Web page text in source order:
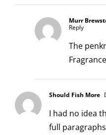
Murr
Reply
The
Should Fish More
I had no idea
full